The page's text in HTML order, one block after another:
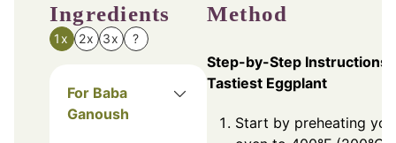
Ingredients
1x 2x 3x ?
For Baba
Ganoush
Method
Step-by-Step Instructions
Tastiest Eggplant
Start by preheating